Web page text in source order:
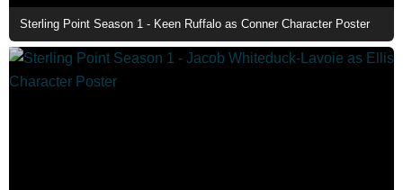
Sterling Point Season 1 - Keen Ruffalo as Conner Character Poster